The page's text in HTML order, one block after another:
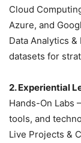
Cloud
Azure, and
Data Analytics
datasets for
2. Experiential
Hands-On Labs
tools, and
Live Projects &